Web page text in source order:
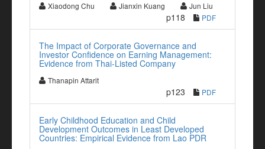
Xiaodong Chu Jianxin Kuang Jun Liu
p118 PDF
The Impact of Corporate Governance and
Investor Confidence on Earning Management:
Evidence from Thai-Listed Company
Thanapin Attarit
p123 PDF
Early Childhood Education and Child
Development Outcomes in Least Developed
Countries: Empirical Evidence from Lao PDR